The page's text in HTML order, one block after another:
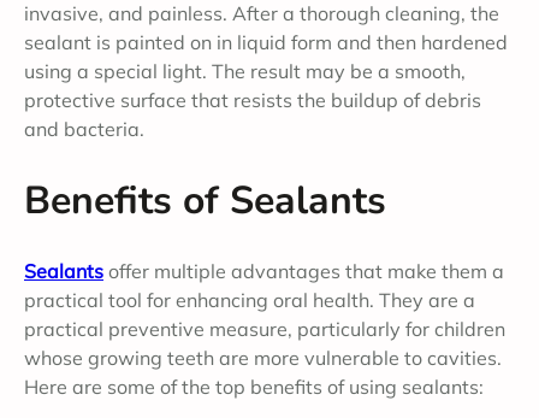
invasive, and painless. After a thorough cleaning, the
sealant is painted on in liquid form and then hardened
using a special light. The result may be a smooth,
protective surface that resists the buildup of debris
and bacteria.
Benefits of Sealants
Sealants offer multiple advantages that make them a
practical tool for enhancing oral health. They are a
practical preventive measure, particularly for children
whose growing teeth are more vulnerable to cavities.
Here are some of the top benefits of using sealants: